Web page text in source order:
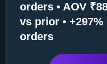
orders • AOV
vs prior • +297%
orders